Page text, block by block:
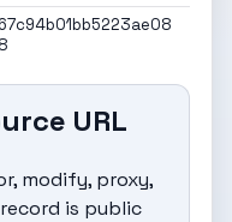
URL
modify, proxy,
is public